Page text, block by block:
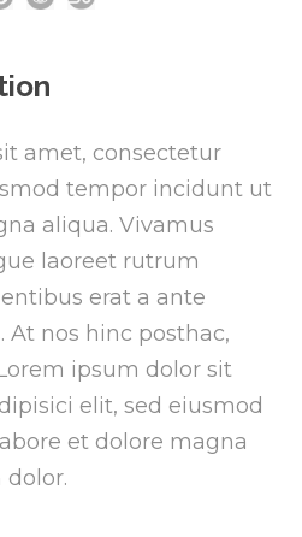
amet, consectetur
tempor incidunt ut
aliqua. Vivamus
laoreet rutrum
erat a ante
At nos hinc posthac,
ipsum dolor sit
elit, sed eiusmod
et dolore magna
dolor.